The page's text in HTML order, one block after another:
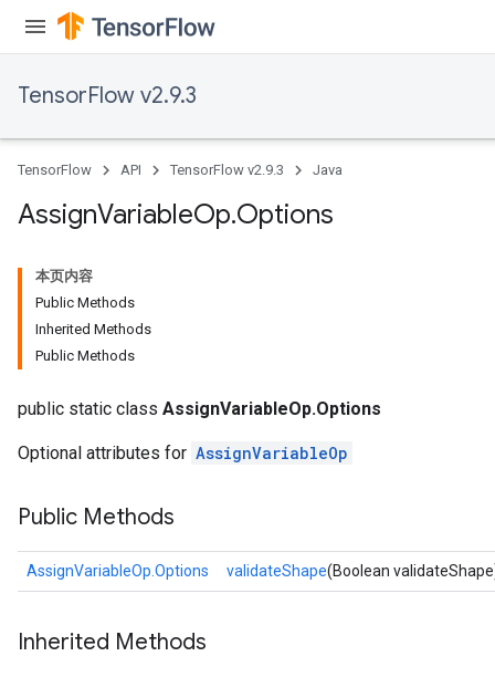
TensorFlow v2.9.3
TensorFlow API TensorFlow v2.9.3 Java
AssignVariableOp.Options
本页内容
Public Methods
Inherited Methods
Public Methods
public static class AssignVariableOp.Options
Optional attributes for AssignVariableOp
Public Methods
AssignVariableOp.Options validateShape(Boolean
Inherited Methods